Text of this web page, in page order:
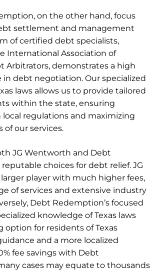
on the other hand, focus
settlement and management
of certified debt specialists,
International Association of
Arbitrators, demonstrates a high
in debt negotiation. Our specialized
laws allows us to provide tailored
within the state, ensuring
regulations and maximizing
of our services.
JG Wentworth and Debt
choices for debt relief. JG
larger player with much higher fees,
of services and extensive industry
Debt Redemption’s focused
knowledge of Texas laws
option for residents of Texas
and a more localized
fee savings with Debt
cases may equate to thousands